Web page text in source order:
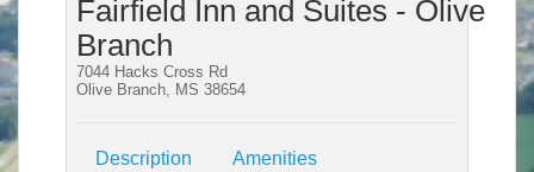
Fairfield Inn and Suites - Olive
Branch
7044 Hacks Cross Rd
Olive Branch, MS 38654
Description Amenities